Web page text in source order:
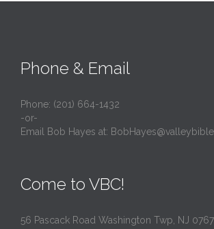
Phone & Email
Phone: (201) 664-1432
-or-
Email Bob Hayes at:
Come to VBC!
56 Pascack Road Washington Twp, NJ